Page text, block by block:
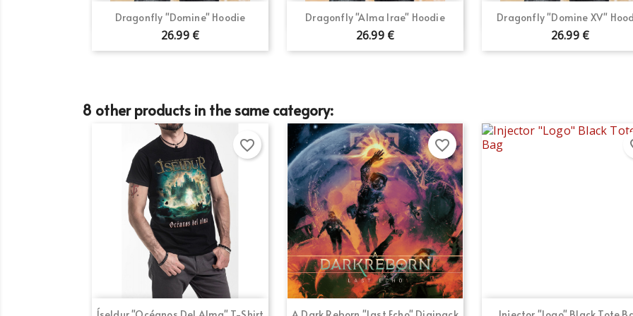
Dragonfly "Domine" Hoodie
26.99 €
Quick view Dragonfly "Alma Irae" Hoodie
26.99 €
Quick view Dragonfly "Domine XV"
26.99 €
Quick view
8 other products in the same category:
Quick view
favorite_border
Quick view
favorite_border
Quick view